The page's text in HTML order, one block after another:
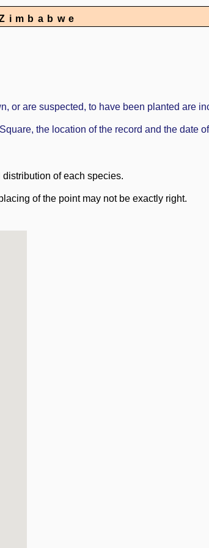
or are suspected, to have been planted are
the location of the record and the date
of each species.
of the point may not be exactly right.